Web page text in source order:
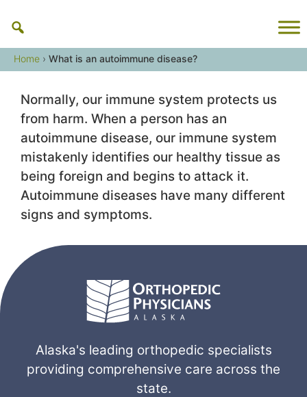
content
Home › What is an autoimmune disease?
Normally, our immune system protects us
from harm. When a person has an
autoimmune disease, our immune system
mistakenly identifies our healthy tissue as
being foreign and begins to attack it.
Autoimmune diseases have many different
signs and symptoms.
Alaska's leading orthopedic specialists
providing comprehensive care across the
state.